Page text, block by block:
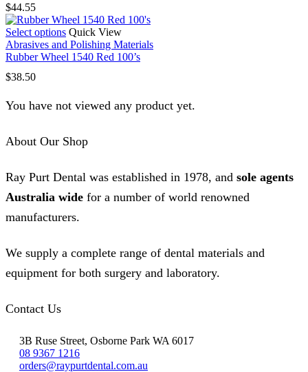
$44.55
Select options This
product
has
options
chosen
product
page
Quick View
Abrasives and Polishing Materials
Rubber Wheel 1540 Red 100’s
$38.50
You have not viewed any product yet.
About Our Shop
Ray Purt Dental was established in 1978, and sole agents
Australia wide for a number of world renowned
manufacturers.
We supply a complete range of dental materials and
equipment for both surgery and laboratory.
Contact Us
3B Ruse Street, Osborne Park WA 6017
08 9367 1216
orders@raypurtdental.com.au